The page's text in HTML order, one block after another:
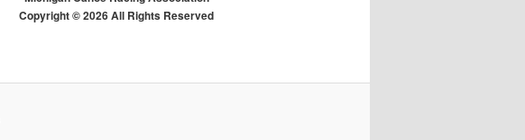
Copyright © 2026 All Rights Reserved